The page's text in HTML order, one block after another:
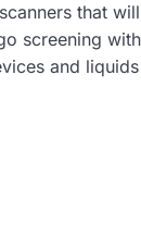
that
screening
and